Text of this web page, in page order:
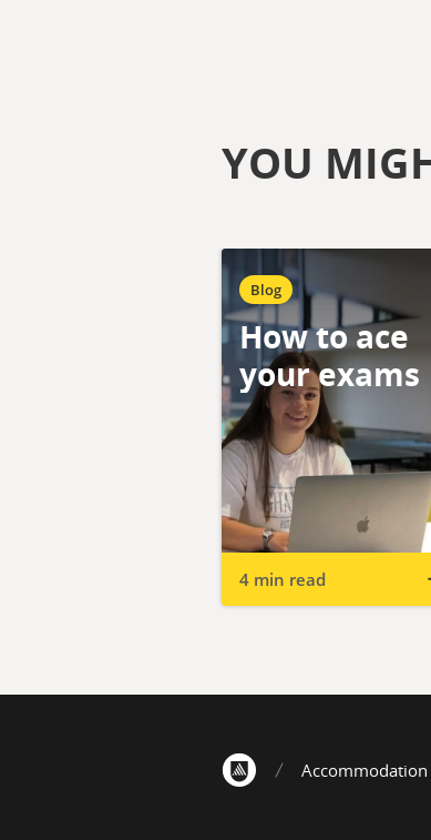
YOU
Blog
How to ace
your exams
4 min read
Accommodation